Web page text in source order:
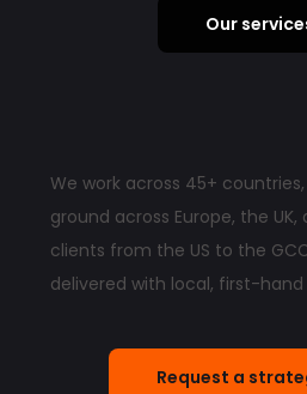
Our
We work across 45+
ground across Europe, the
clients from the US to the
delivered with local, first-
Request a